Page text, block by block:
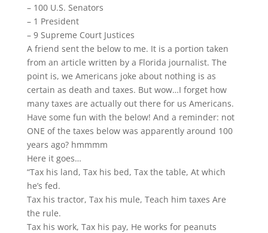
– 100 U.S. Senators
– 1 President
– 9 Supreme Court Justices
A friend sent the below to me. It is a portion taken
from an article written by a Florida journalist. The
point is, we Americans joke about nothing is as
certain as death and taxes. But wow…I forget how
many taxes are actually out there for us Americans.
Have some fun with the below! And a reminder: not
ONE of the taxes below was apparently around 100
years ago? hmmmm
Here it goes…
“Tax his land, Tax his bed, Tax the table, At which
he’s fed.
Tax his tractor, Tax his mule, Teach him taxes Are
the rule.
Tax his work, Tax his pay, He works for peanuts